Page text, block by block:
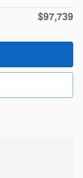
$97,739